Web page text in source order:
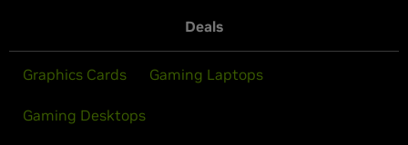
Deals
Graphics Cards Gaming Laptops
Gaming Desktops